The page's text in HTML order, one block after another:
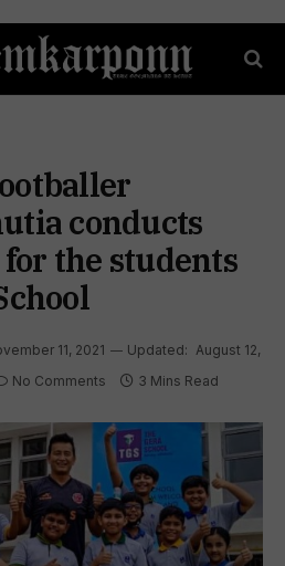
conducts
for the students
11, 2021 Updated: August 12,
No Comments 3 Mins Read